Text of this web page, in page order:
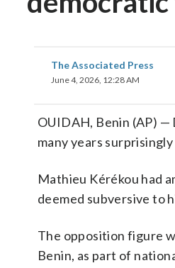
The Associated Press
June 4, 2026, 12:28 AM
OUIDAH, Benin (AP) —
many years
Mathieu Kérékou had
deemed subversive to
The opposition figure
Benin, as part of